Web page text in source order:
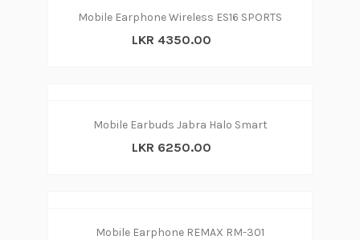
Mobile Earphone Wireless ES16 SPORTS
LKR 4350.00
Mobile Earbuds Jabra Halo Smart
LKR 6250.00
Mobile Earphone REMAX RM-301